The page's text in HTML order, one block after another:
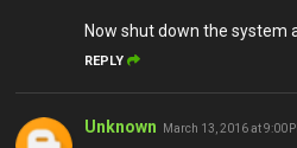
Now shut down the system
REPLY
Unknown March 13, 2016 at 9:00